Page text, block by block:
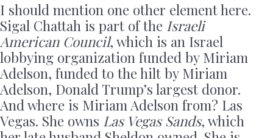
I should mention one other element here.
Sigal Chattah is part of the Israeli
American Council, which is an Israel
lobbying organization funded by Miriam
Adelson, funded to the hilt by Miriam
Adelson, Donald Trump’s largest donor.
And where is Miriam Adelson from? Las
Vegas. She owns Las Vegas Sands, which